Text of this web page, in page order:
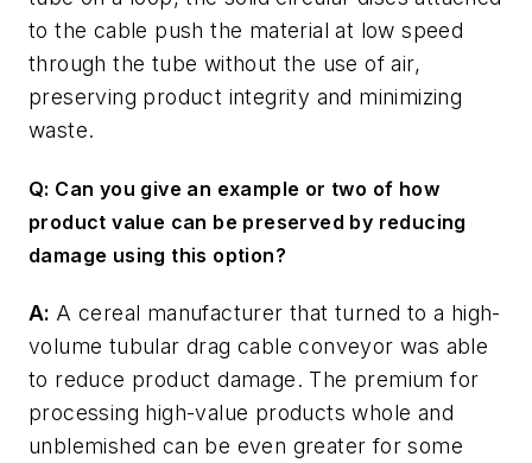
to the cable push the material at low speed
through the tube without the use of air,
preserving product integrity and minimizing
waste.
Q: Can you give an example or two of how
product value can be preserved by reducing
damage using this option?
A: A cereal manufacturer that turned to a high-
volume tubular drag cable conveyor was able
to reduce product damage. The premium for
processing high-value products whole and
unblemished can be even greater for some